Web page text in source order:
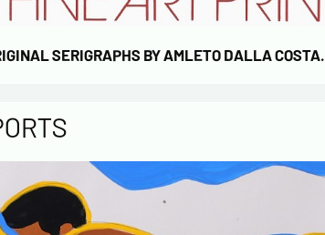
SERIGRAPHS BY AMLETO DALLA COSTA.